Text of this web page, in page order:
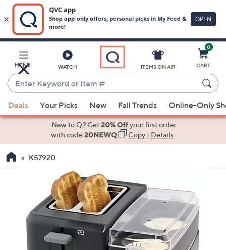
Main
Content
MENU WATCH
Enter
Keyword
or
Item
suggestions
the
swipe
ITEMS ON AIR
0
CART
Deals Your Picks New Fall Trends Online-Only
New to Q? Get20% Offyour first order
with code20NEWQ Copy| Details
K57920